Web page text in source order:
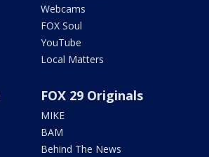
Webcams
FOX Soul
YouTube
Local Matters
FOX 29 Originals
MIKE
BAM
Behind The News